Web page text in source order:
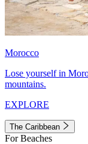
Morocco
Lose yourself in
mountains.
EXPLORE
The Caribbean
For Beaches